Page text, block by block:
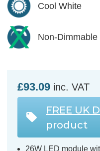
Cool White
Non-Dimmable
£93.09 inc. VAT
FREE UK
product
26W LED module